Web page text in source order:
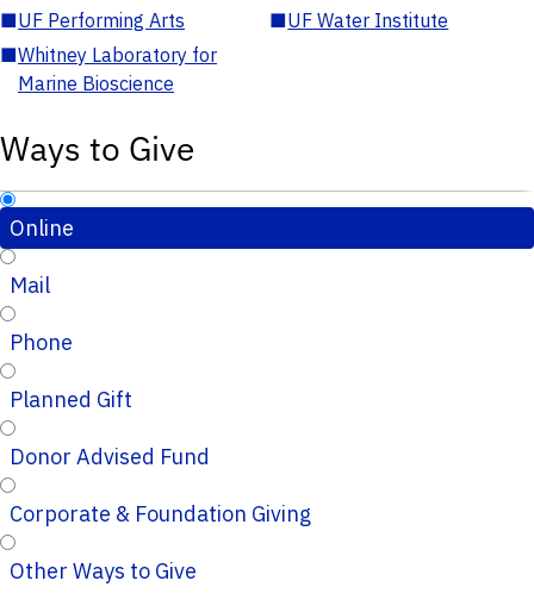
■UF Performing Arts ■UF Water Institute
■Whitney Laboratory for
Marine Bioscience
Ways to Give
Online
Mail
Phone
Planned Gift
Donor Advised Fund
Corporate & Foundation Giving
Other Ways to Give